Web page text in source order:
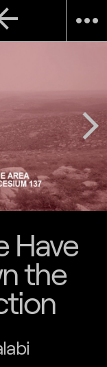
more_horiz
arrow_forward_ios
Have
the